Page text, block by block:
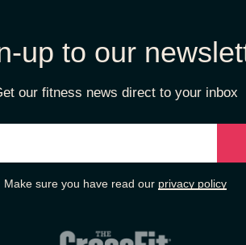
up to our
our fitness news direct to your inbox
Make sure you have read our privacy policy